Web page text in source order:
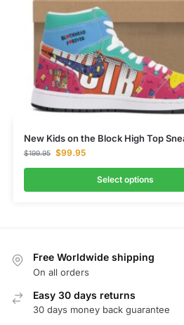
New Kids on the Block High Top
$199.95 $99.95
Select options
Free Worldwide shipping
On all orders
Easy 30 days returns
30 days money back guarantee